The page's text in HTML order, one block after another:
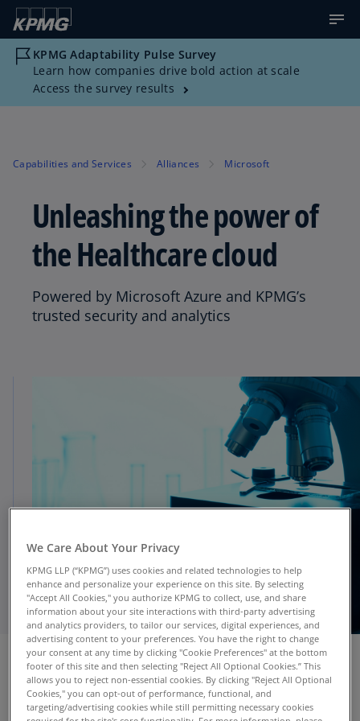
KPMG Adaptability Pulse Survey
Learn how companies drive bold action at scale
Access the survey results
Capabilities and Services Alliances Microsoft
Unleashing the power of
the Healthcare cloud
Powered by Microsoft Azure and KPMG’s
trusted security and analytics
We Care About Your Privacy
KPMG LLP (“KPMG”) uses cookies and related technologies to help
enhance and personalize your experience on this site. By selecting
"Accept All Cookies," you authorize KPMG to collect, use, and share
information about your site interactions with third-party advertising
and analytics providers, to tailor our services, digital experiences, and
advertising content to your preferences. You have the right to change
your consent at any time by clicking "Cookie Preferences" at the bottom
footer of this site and then selecting "Reject All Optional Cookies.” This
allows you to reject non-essential cookies. By clicking "Reject All Optional
Cookies," you can opt-out of performance, functional, and
targeting/advertising cookies while still permitting necessary cookies